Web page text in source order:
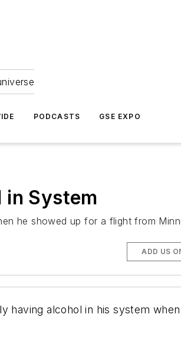
PODCASTS GSE EXPO
System
he showed up for a flight from
ADD US
having alcohol in his system